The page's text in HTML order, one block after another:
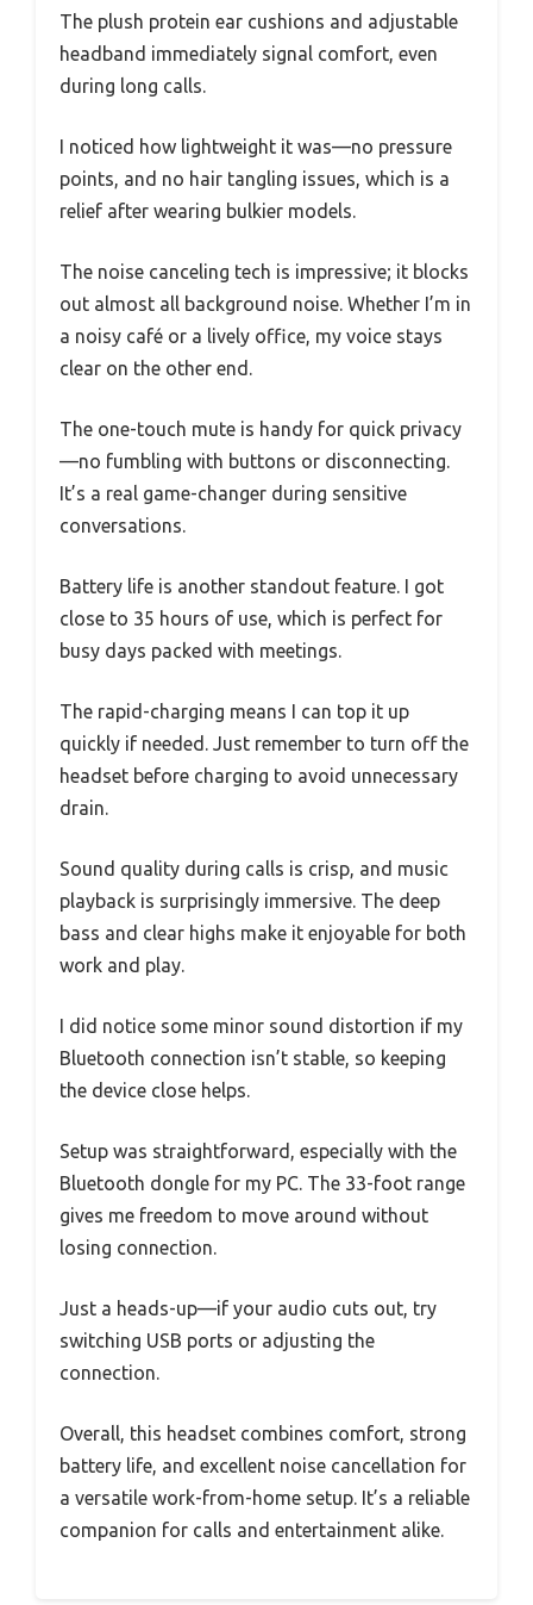
The plush protein ear cushions and adjustable
headband immediately signal comfort, even
during long calls.
I noticed how lightweight it was—no pressure
points, and no hair tangling issues, which is a
relief after wearing bulkier models.
The noise canceling tech is impressive; it blocks
out almost all background noise. Whether I’m in
a noisy café or a lively office, my voice stays
clear on the other end.
The one-touch mute is handy for quick privacy
—no fumbling with buttons or disconnecting.
It’s a real game-changer during sensitive
conversations.
Battery life is another standout feature. I got
close to 35 hours of use, which is perfect for
busy days packed with meetings.
The rapid-charging means I can top it up
quickly if needed. Just remember to turn off the
headset before charging to avoid unnecessary
drain.
Sound quality during calls is crisp, and music
playback is surprisingly immersive. The deep
bass and clear highs make it enjoyable for both
work and play.
I did notice some minor sound distortion if my
Bluetooth connection isn’t stable, so keeping
the device close helps.
Setup was straightforward, especially with the
Bluetooth dongle for my PC. The 33-foot range
gives me freedom to move around without
losing connection.
Just a heads-up—if your audio cuts out, try
switching USB ports or adjusting the
connection.
Overall, this headset combines comfort, strong
battery life, and excellent noise cancellation for
a versatile work-from-home setup. It’s a reliable
companion for calls and entertainment alike.